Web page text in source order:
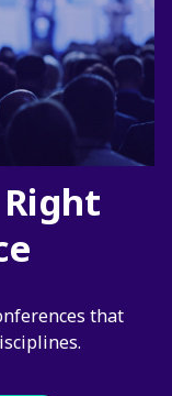
that